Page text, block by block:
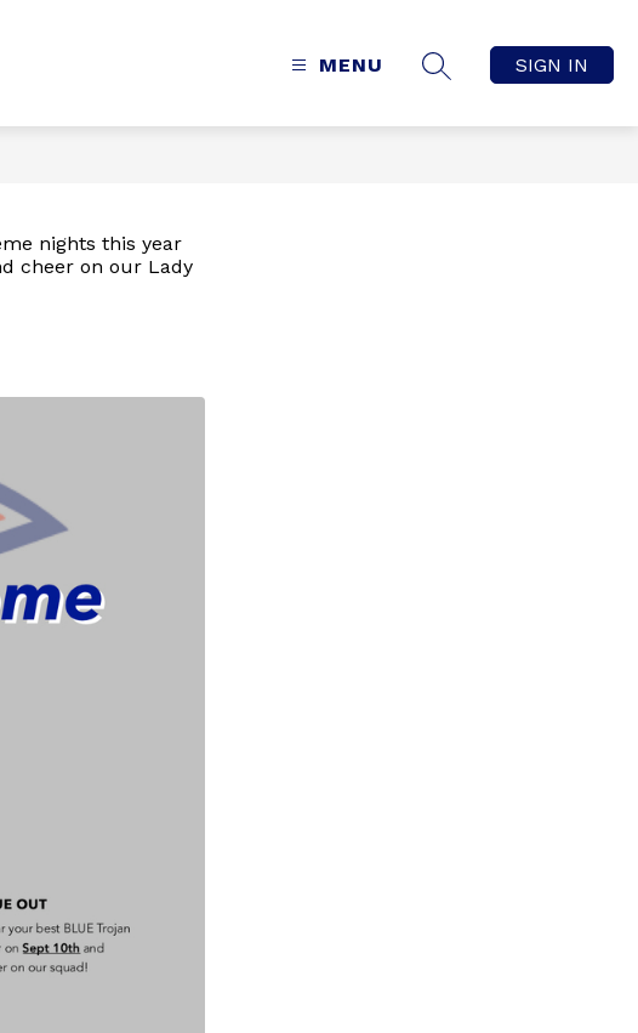
MENU
SEARCH SITE
SIGN IN
nights this year
cheer on our Lady